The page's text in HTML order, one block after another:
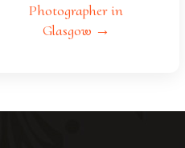
Photographer in
Glasgow →